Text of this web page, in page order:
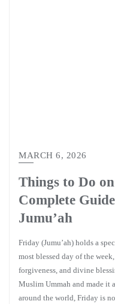
MARCH 6, 2026
Things to Do
Complete
Jumu’ah
Friday (Jumu’ah) holds a
most blessed day of the
forgiveness, and divine
Muslim Ummah and made it
around the world, Friday is